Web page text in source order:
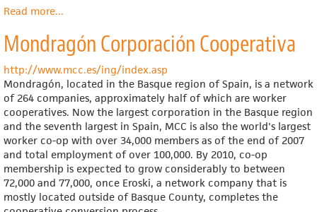
Read moreabout
...
Mondragón Corporación Cooperativa
http://www.mcc.es/ing/index.asp
Mondragón, located in the Basque region of Spain, is a network
of 264 companies, approximately half of which are worker
cooperatives. Now the largest corporation in the Basque region
and the seventh largest in Spain, MCC is also the world's largest
worker co-op with over 34,000 members as of the end of 2007
and total employment of over 100,000. By 2010, co-op
membership is expected to grow considerably to between
72,000 and 77,000, once Eroski, a network company that is
mostly located outside of Basque County, completes the